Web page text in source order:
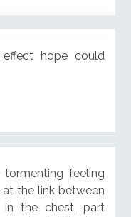
hope could
feeling
the link between
in the chest, part